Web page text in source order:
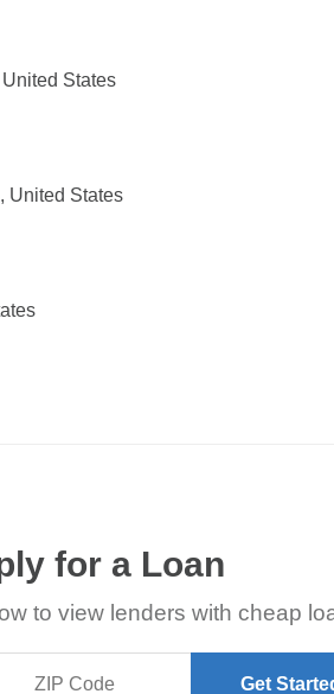
States
United States
for a Loan
to view lenders with cheap